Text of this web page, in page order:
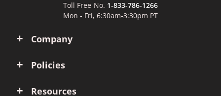
Company
Policies
Resources
Toll Free No. 1-833-786-1266
Mon - Fri, 6:30am-3:30pm PT